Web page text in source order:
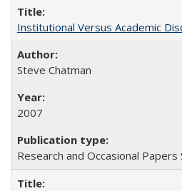
Institutional Versus Academic
Steve Chatman
2007
Research and Occasional Papers